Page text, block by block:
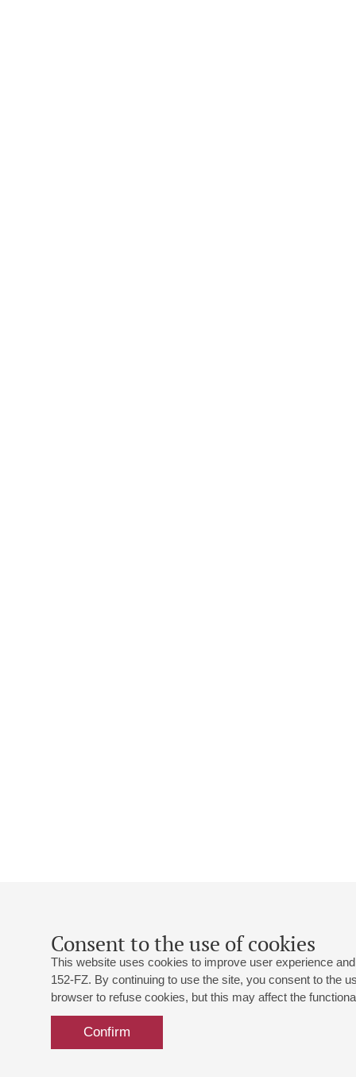
Consent to the use of cookies
This website uses cookies to improve user experience
152-FZ. By continuing to use the site, you consent to the
browser to refuse cookies, but this may affect the
Confirm